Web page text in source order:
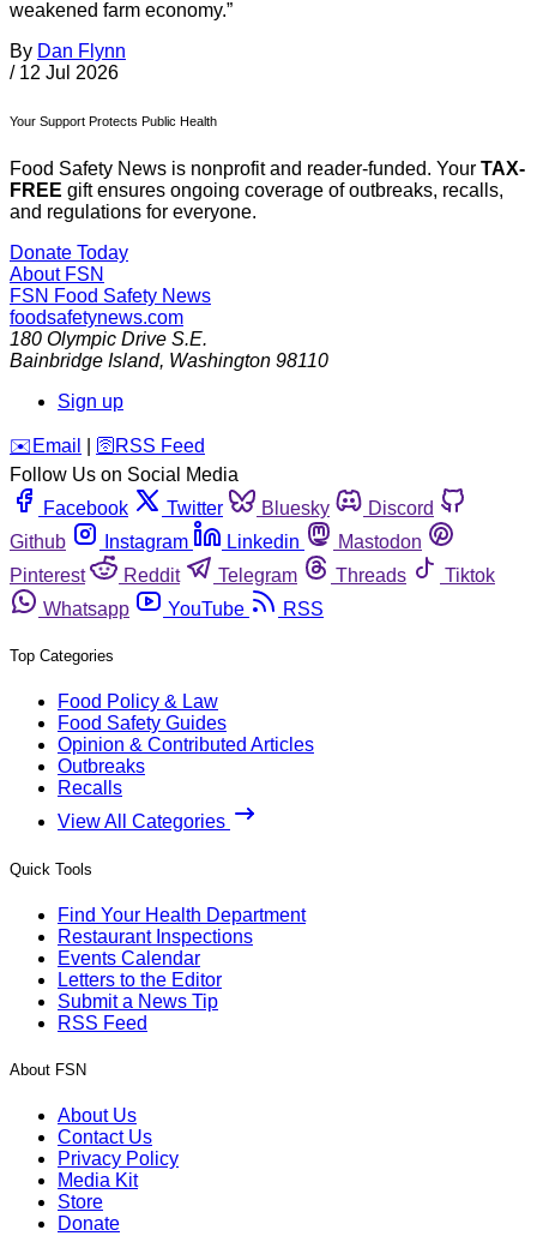
weakened farm economy.”
By Dan Flynn
/ 12 Jul 2026
Your Support Protects Public Health
Food Safety News is nonprofit and reader-funded. Your TAX-
FREE gift ensures ongoing coverage of outbreaks, recalls,
and regulations for everyone.
Donate Today
About FSN
FSN Food Safety News
foodsafetynews.com
180 Olympic Drive S.E.
Bainbridge Island, Washington 98110
Sign up
️✉️ Email 🛜 RSS Feed
Follow Us on Social Media
Facebook
Twitter Bluesky
Discord
Github
Instagram Linkedin
Mastodon
Pinterest
Reddit Telegram Threads
Tiktok
Whatsapp
YouTube RSS
Top Categories
Food Policy & Law
Food Safety Guides
Opinion & Contributed Articles
Outbreaks
Recalls
View All Categories
Quick Tools
Find Your Health Department
Restaurant Inspections
Events Calendar
Letters to the Editor
Submit a News Tip
RSS Feed
About FSN
About Us
Contact Us
Privacy Policy
Media Kit
Store
Donate